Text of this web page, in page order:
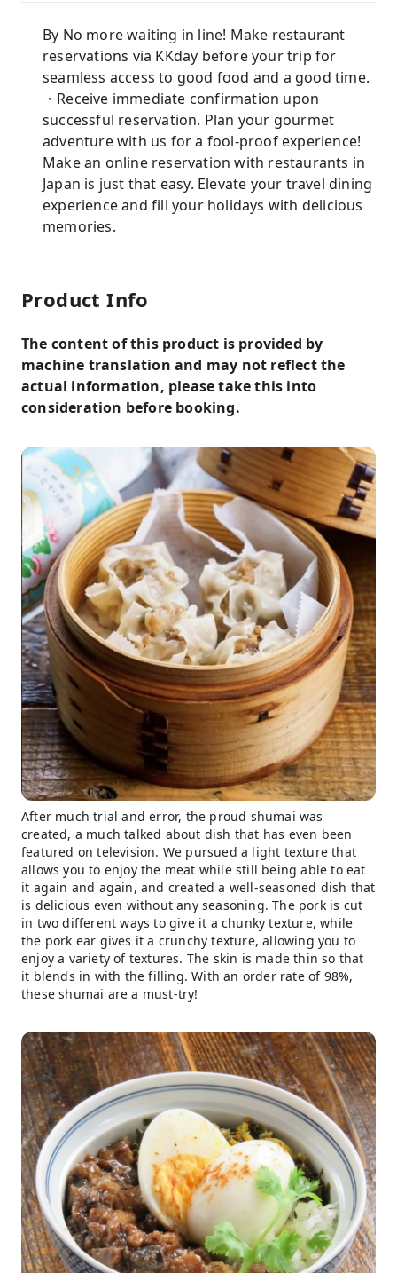
By No more waiting in line! Make restaurant
reservations via KKday before your trip for
seamless access to good food and a good time.
・Receive immediate confirmation upon
successful reservation. Plan your gourmet
adventure with us for a fool-proof experience!
Make an online reservation with restaurants in
Japan is just that easy. Elevate your travel dining
experience and fill your holidays with delicious
memories.
Product Info
The content of this product is provided by
machine translation and may not reflect the
actual information, please take this into
consideration before booking.
After much trial and error, the proud shumai was
created, a much talked about dish that has even been
featured on television. We pursued a light texture that
allows you to enjoy the meat while still being able to eat
it again and again, and created a well-seasoned dish that
is delicious even without any seasoning. The pork is cut
in two different ways to give it a chunky texture, while
the pork ear gives it a crunchy texture, allowing you to
enjoy a variety of textures. The skin is made thin so that
it blends in with the filling. With an order rate of 98%,
these shumai are a must-try!